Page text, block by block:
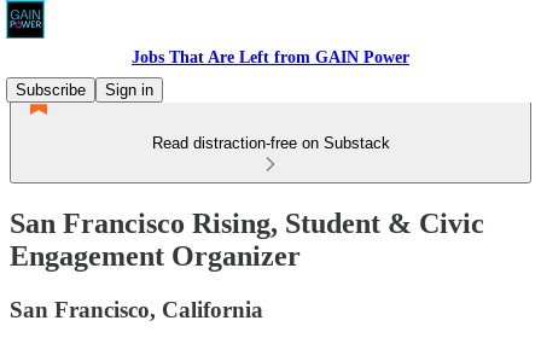
Jobs That Are Left from GAIN Power
Subscribe
Sign in
Read distraction-free on Substack
San Francisco Rising, Student & Civic
Engagement Organizer
San Francisco, California